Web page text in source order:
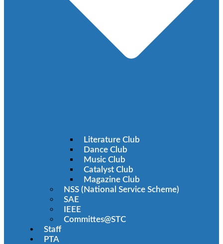
Literature Club
Dance Club
Music Club
Catalyst Club
Magazine Club
NSS (National Service Scheme)
SAE
IEEE
Committes@STC
Staff
PTA